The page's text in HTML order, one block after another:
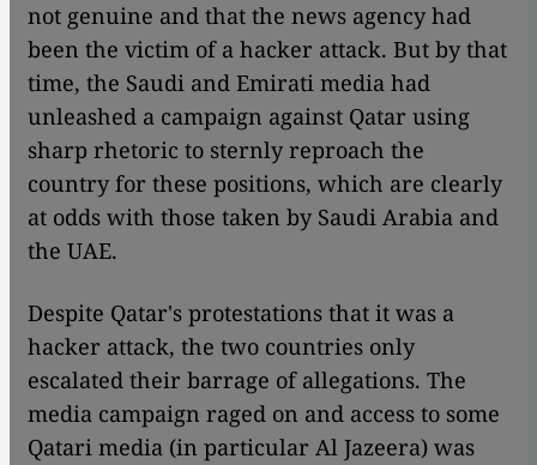
not genuine and that the news agency had
been the victim of a hacker attack. But by that
time, the Saudi and Emirati media had
unleashed a campaign against Qatar using
sharp rhetoric to sternly reproach the
country for these positions, which are clearly
at odds with those taken by Saudi Arabia and
the UAE.
Despite Qatar's protestations that it was a
hacker attack, the two countries only
escalated their barrage of allegations. The
media campaign raged on and access to some
Qatari media (in particular Al Jazeera) was